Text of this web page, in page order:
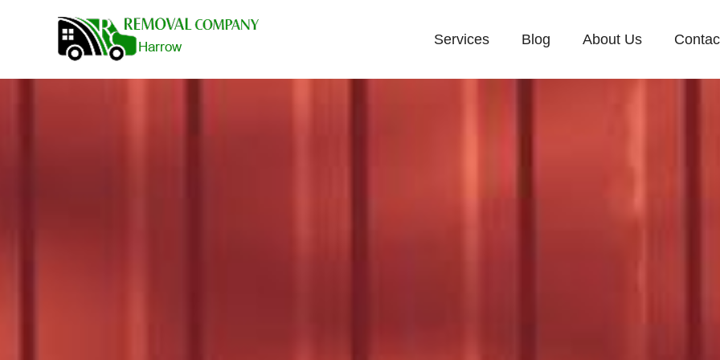
Services Blog About Us